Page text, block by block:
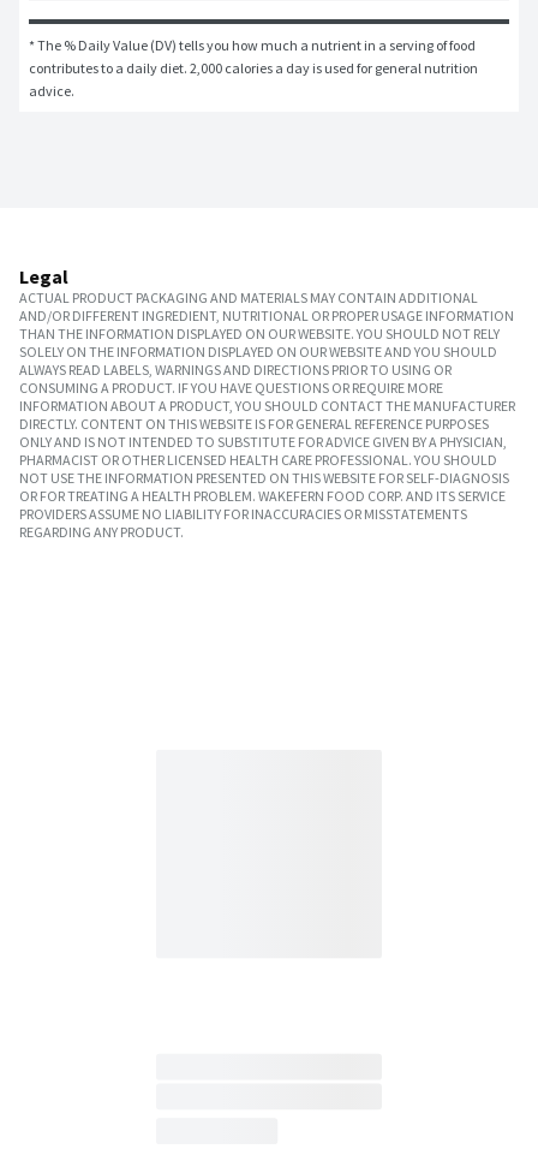
* The % Daily Value (DV) tells you how much a nutrient in a serving of food
contributes to a daily diet. 2,000 calories a day is used for general nutrition
advice.
Legal
ACTUAL PRODUCT PACKAGING AND MATERIALS MAY CONTAIN ADDITIONAL
AND/OR DIFFERENT INGREDIENT, NUTRITIONAL OR PROPER USAGE INFORMATION
THAN THE INFORMATION DISPLAYED ON OUR WEBSITE. YOU SHOULD NOT RELY
SOLELY ON THE INFORMATION DISPLAYED ON OUR WEBSITE AND YOU SHOULD
ALWAYS READ LABELS, WARNINGS AND DIRECTIONS PRIOR TO USING OR
CONSUMING A PRODUCT. IF YOU HAVE QUESTIONS OR REQUIRE MORE
INFORMATION ABOUT A PRODUCT, YOU SHOULD CONTACT THE MANUFACTURER
DIRECTLY. CONTENT ON THIS WEBSITE IS FOR GENERAL REFERENCE PURPOSES
ONLY AND IS NOT INTENDED TO SUBSTITUTE FOR ADVICE GIVEN BY A PHYSICIAN,
PHARMACIST OR OTHER LICENSED HEALTH CARE PROFESSIONAL. YOU SHOULD
NOT USE THE INFORMATION PRESENTED ON THIS WEBSITE FOR SELF-DIAGNOSIS
OR FOR TREATING A HEALTH PROBLEM. WAKEFERN FOOD CORP. AND ITS SERVICE
PROVIDERS ASSUME NO LIABILITY FOR INACCURACIES OR MISSTATEMENTS
REGARDING ANY PRODUCT.